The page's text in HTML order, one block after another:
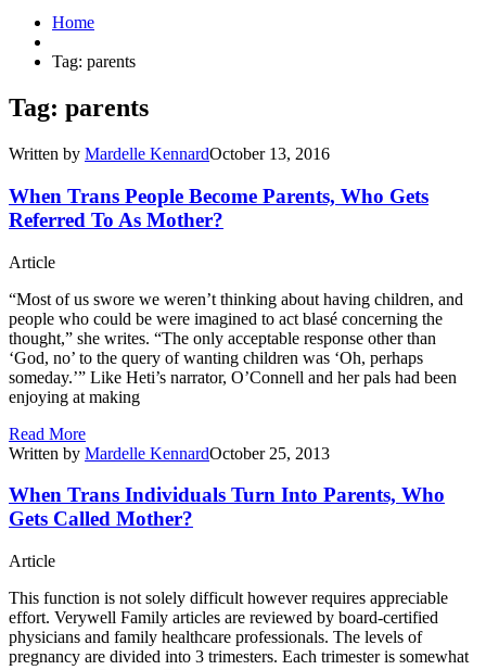
Home
Tag: parents
Tag: parents
Written by Mardelle KennardOctober 13, 2016
When Trans People Become Parents, Who Gets
Referred To As Mother?
Article
“Most of us swore we weren’t thinking about having children, and
people who could be were imagined to act blasé concerning the
thought,” she writes. “The only acceptable response other than
‘God, no’ to the query of wanting children was ‘Oh, perhaps
someday.’” Like Heti’s narrator, O’Connell and her pals had been
enjoying at making
Read More
Written by Mardelle KennardOctober 25, 2013
When Trans Individuals Turn Into Parents, Who
Gets Called Mother?
Article
This function is not solely difficult however requires appreciable
effort. Verywell Family articles are reviewed by board-certified
physicians and family healthcare professionals. The levels of
pregnancy are divided into 3 trimesters. Each trimester is somewhat